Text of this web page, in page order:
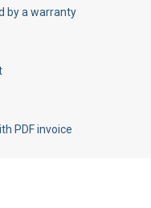
by a warranty
PDF invoice